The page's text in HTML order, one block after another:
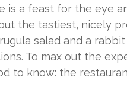
is a feast for the eye
the tastiest, nicely
salad and a
To max out the
to know: the